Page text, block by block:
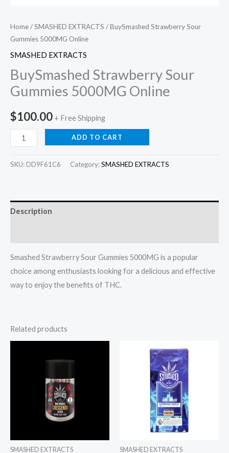
Home/SMASHED EXTRACTS / BuySmashed Strawberry Sour
Gummies 5000MG Online
SMASHED EXTRACTS
BuySmashed Strawberry Sour
Gummies 5000MG Online
$100.00 + Free Shipping
ADD TO CART
SKU: DD9F61C6 Category:SMASHED EXTRACTS
Description
Smashed Strawberry Sour Gummies 5000MG is a popular
choice among enthusiasts looking for a delicious and effective
way to enjoy the benefits of THC.
Related products
SMASHED EXTRACTS SMASHED EXTRACTS